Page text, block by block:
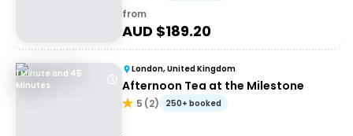
from
AUD $189.20
1 Minute and 45
Minutes
London, United Kingdom
Afternoon Tea at the Milestone
5 (2) 250+ booked